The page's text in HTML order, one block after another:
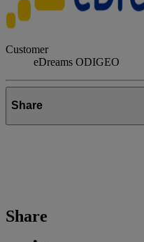
Customer
eDreams ODIGEO
Share
Share